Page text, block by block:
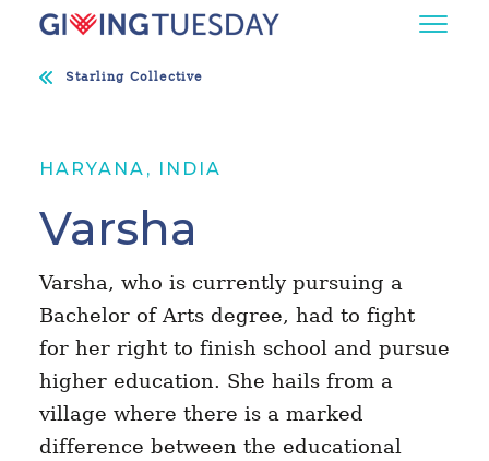
Starling Collective
HARYANA, INDIA
Varsha
Varsha, who is currently pursuing a
Bachelor of Arts degree, had to fight
for her right to finish school and pursue
higher education. She hails from a
village where there is a marked
difference between the educational